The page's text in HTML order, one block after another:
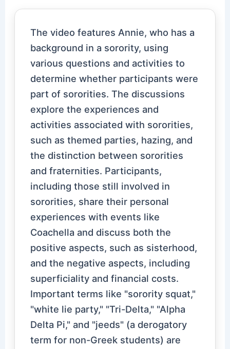
The video features Annie, who has a
background in a sorority, using
various questions and activities to
determine whether participants were
part of sororities. The discussions
explore the experiences and
activities associated with sororities,
such as themed parties, hazing, and
the distinction between sororities
and fraternities. Participants,
including those still involved in
sororities, share their personal
experiences with events like
Coachella and discuss both the
positive aspects, such as sisterhood,
and the negative aspects, including
superficiality and financial costs.
Important terms like "sorority squat,"
"white lie party," "Tri-Delta," "Alpha
Delta Pi," and "jeeds" (a derogatory
term for non-Greek students) are